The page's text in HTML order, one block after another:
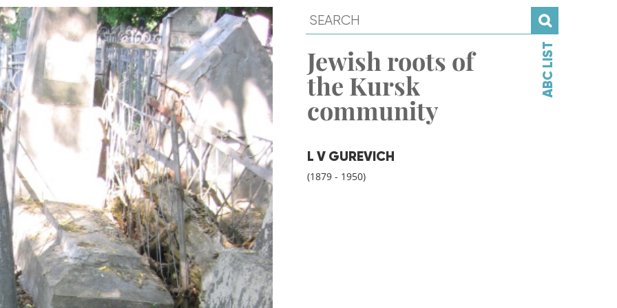
Jewish roots of
the Kursk
community
L V GUREVICH
(1879 - 1950)
ABC LIST